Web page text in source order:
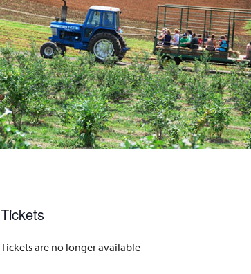
Tickets
Tickets are no longer available